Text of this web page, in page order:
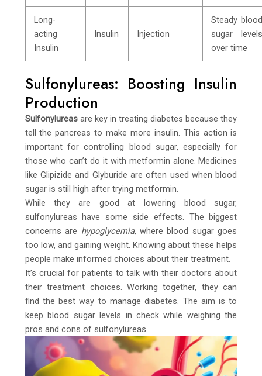
Long-
acting
Insulin
Insulin Injection
Steady
sugar
over time
Sulfonylureas: Boosting Insulin
Production
Sulfonylureasare key in treating diabetes because they
tell the pancreas to make more insulin. This action is
important for controlling blood sugar, especially for
those who can’t do it with metformin alone. Medicines
like Glipizide and Glyburide are often used when blood
sugar is still high after trying metformin.
While they are good at lowering blood sugar,
sulfonylureas have some side effects. The biggest
concerns are hypoglycemia, where blood sugar goes
too low, and gaining weight. Knowing about these helps
people make informed choices about their treatment.
It’s crucial for patients to talk with their doctors about
their treatment choices. Working together, they can
find the best way to manage diabetes. The aim is to
keep blood sugar levels in check while weighing the
pros and cons of sulfonylureas.